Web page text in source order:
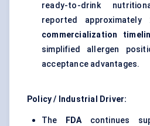
ready-to-drink
reported approximately
commercialization
simplified allergen
acceptance advantages.
Policy / Industrial Driver:
The FDAcontinues